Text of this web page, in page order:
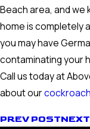
Beach area, and we
home is completely
you may have
contaminating your
Call us today at
about our
PREV POST